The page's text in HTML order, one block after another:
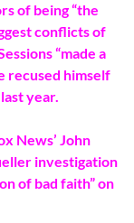
of being “the
conflicts of
“made a
recused himself
year.
News’ John
investigation
of bad faith” on